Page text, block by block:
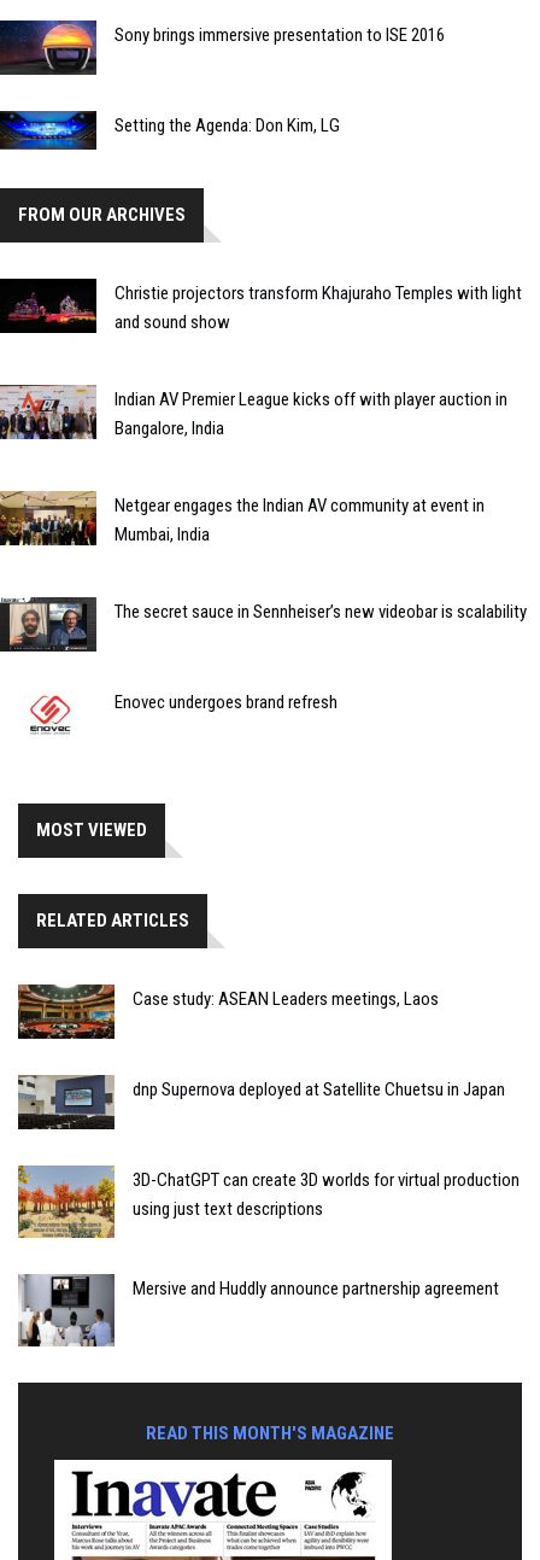
Sony brings immersive presentation to ISE 2016
Setting the Agenda: Don Kim, LG
FROM OUR ARCHIVES
Christie projectors transform Khajuraho Temples with light
and sound show
Indian AV Premier League kicks off with player auction in
Bangalore, India
Netgear engages the Indian AV community at event in
Mumbai, India
The secret sauce in Sennheiser’s new videobar is scalability
Enovec undergoes brand refresh
MOST VIEWED
RELATED ARTICLES
Case study: ASEAN Leaders meetings, Laos
dnp Supernova deployed at Satellite Chuetsu in Japan
3D-ChatGPT can create 3D worlds for virtual production
using just text descriptions
Mersive and Huddly announce partnership agreement
READ THIS MONTH'S MAGAZINE